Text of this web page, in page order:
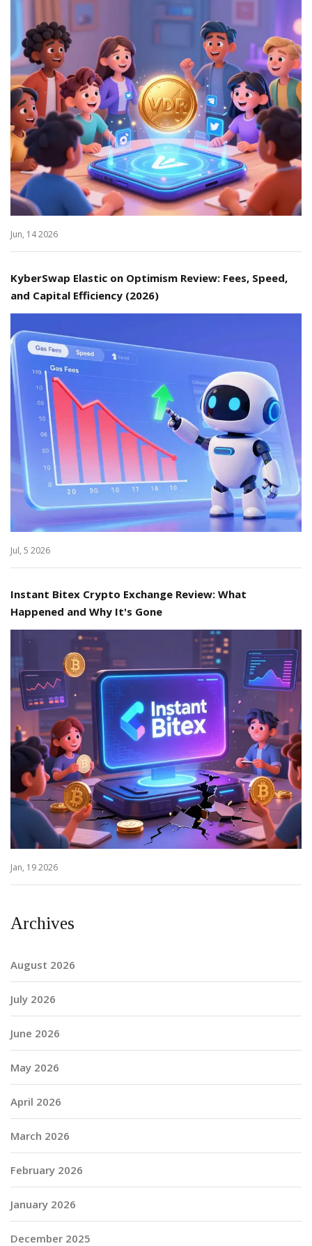
Jun, 14 2026
KyberSwap Elastic on Optimism Review: Fees, Speed,
and Capital Efficiency (2026)
Jul, 5 2026
Instant Bitex Crypto Exchange Review: What
Happened and Why It's Gone
Jan, 19 2026
Archives
August 2026
July 2026
June 2026
May 2026
April 2026
March 2026
February 2026
January 2026
December 2025